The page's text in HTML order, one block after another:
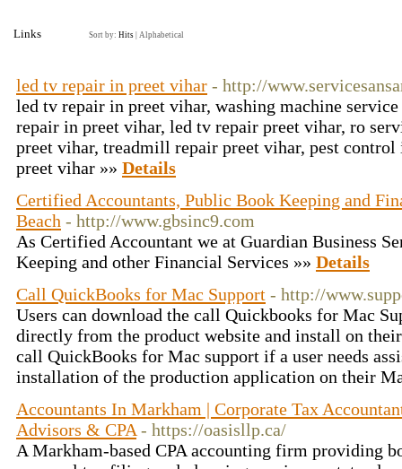
Links Sort by: Hits Alphabetical
led tv repair in preet vihar - http://
led tv repair in preet vihar, washing machine
repair in preet vihar, led tv repair preet vihar, ro
preet vihar, treadmill repair preet vihar, pest
preet vihar »» Details
Certified Accountants, Public Book Keeping and
Beach - http://www.gbsinc9.com
As Certified Accountant we at Guardian Business
Keeping and other Financial Services »» Details
Call QuickBooks for Mac Support - http://
Users can download the call Quickbooks for Mac
directly from the product website and install on
call QuickBooks for Mac support if a user needs
installation of the production application on their
Accountants In Markham | Corporate Tax
Advisors & CPA - https://oasisllp.ca/
A Markham-based CPA accounting firm providing